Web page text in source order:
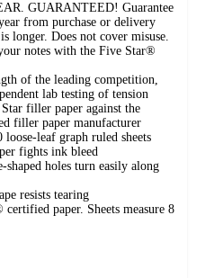
GUARANTEED! Guarantee
from purchase or delivery
longer. Does not cover misuse.
notes with the Five Star®
of the leading competition,
lab testing of tension
filler paper against the
filler paper manufacturer
loose-leaf graph ruled sheets
fights ink bleed
shaped holes turn easily along
resists tearing
paper. Sheets measure 8